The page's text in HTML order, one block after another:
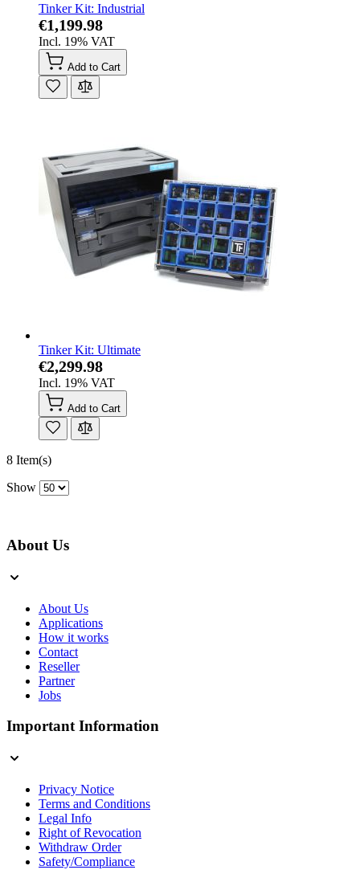
Tinker Kit: Industrial
€1,199.98
Incl. 19% VAT
Add to Cart
Tinker Kit: Ultimate
€2,299.98
Incl. 19% VAT
Add to Cart
8 Item(s)
Show
About Us
About Us
Applications
How it works
Contact
Reseller
Partner
Jobs
Important Information
Privacy Notice
Terms and Conditions
Legal Info
Right of Revocation
Withdraw Order
Safety/Compliance